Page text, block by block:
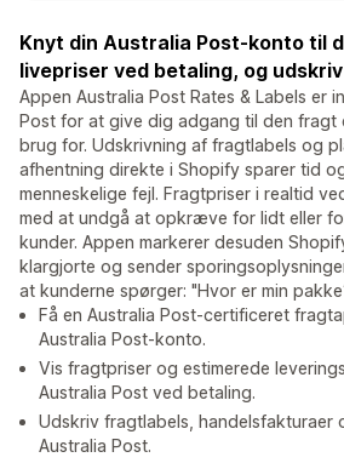
Knyt din Australia Post-konto til
livepriser ved betaling, og
Appen Australia Post Rates & Labels er
Post for at give dig adgang til den fragt
brug for. Udskrivning af fragtlabels og
afhentning direkte i Shopify sparer tid
menneskelige fejl. Fragtpriser i realtid
med at undgå at opkræve for lidt eller
kunder. Appen markerer desuden
klargjorte og sender
at kunderne spørger: "Hvor er min
Få en Australia Post-certificeret
Australia Post-konto.
Vis fragtpriser og estimerede
Australia Post ved betaling.
Udskriv fragtlabels, handelsfakturaer
Australia Post.